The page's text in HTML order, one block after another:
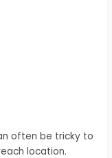
often be tricky to
location.